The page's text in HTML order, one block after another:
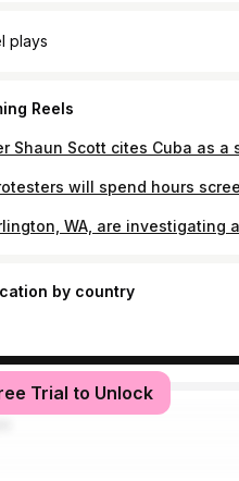
plays
Reels
by country
Trial to Unlock